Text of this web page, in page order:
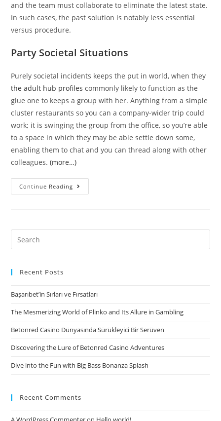
and the team must collaborate to eliminate the latest state.
In such cases, the past solution is notably less essential
versus procedure.
Party Societal Situations
Purely societal incidents keeps the put in world, when they
the adult hub profiles commonly likely to function as the
glue one to keeps a group with her. Anything from a simple
cluster restaurants so you can a company-wider trip could
work; it is swinging the group from the office, so you’re able
to a space in which they may be able settle down some,
enabling them to chat and you can thread along with other
colleagues.(more…)
Continue Reading
military
set
involving
proper
problem-
resolving
trust
bond
Search
for:
Recent Posts
Başarıbet’in Sırları ve Fırsatları
The Mesmerizing World of Plinko and Its Allure in Gambling
Betonred Casino Dünyasında Sürükleyici Bir Serüven
Discovering the Lure of Betonred Casino Adventures
Dive into the Fun with Big Bass Bonanza Splash
Recent Comments